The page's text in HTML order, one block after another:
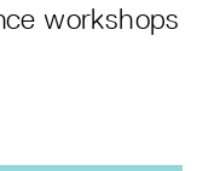
workshops